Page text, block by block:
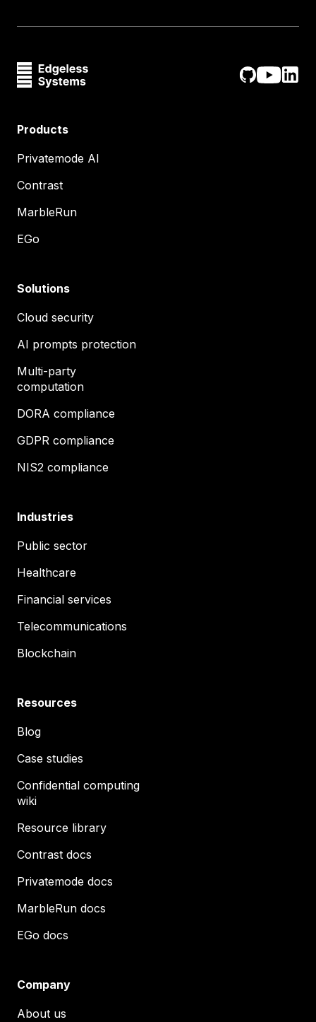
Products
Privatemode AI
Contrast
MarbleRun
EGo
Solutions
Cloud security
AI prompts protection
Multi-party
computation
DORA compliance
GDPR compliance
NIS2 compliance
Industries
Public sector
Healthcare
Financial services
Telecommunications
Blockchain
Resources
Blog
Case studies
Confidential computing
wiki
Resource library
Contrast docs
Privatemode docs
MarbleRun docs
EGo docs
Company
About us